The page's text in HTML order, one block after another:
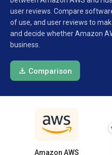
user reviews. Compare
of use, and user reviews to
and decide whether Amazon
business.
Comparison
Amazon AWS